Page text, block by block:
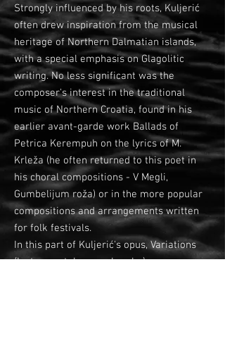
Strongly influenced by his roots, Kuljerić
often drew inspiration from the musical
heritage of Northern Dalmatian islands,
with a special emphasis on Glagolitic
writing. No less significant was the
composer's interest in the traditional
music of Northern Croatia, found in his
earlier avant-garde work Ballads of
Petrica Kerempuh on the lyrics of M.
Krleža (he often returned to this poet in
his choral compositions - V Megli,
Gumbelijum roža) or in the more popular
compositions and arrangements written
for folk festivals.
In this part of Kuljerić's opus, Variations
(Instrumentalne preobrazbe) appear as